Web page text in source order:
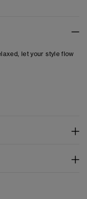
let your style flow